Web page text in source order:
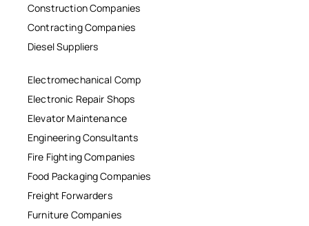
Construction Companies
Contracting Companies
Diesel Suppliers
Electromechanical Comp
Electronic Repair Shops
Elevator Maintenance
Engineering Consultants
Fire Fighting Companies
Food Packaging Companies
Freight Forwarders
Furniture Companies